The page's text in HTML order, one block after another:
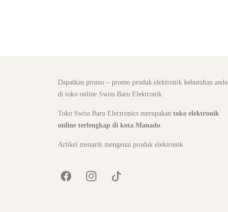
Dapatkan promo – promo produk elektronik kebutuhan anda
di toko online Swiss Baru Elektronik.
Toko Swiss Baru Electronics merupakan toko elektronik
online terlengkap di kota Manado
Artikel menarik mengenai produk elektronik